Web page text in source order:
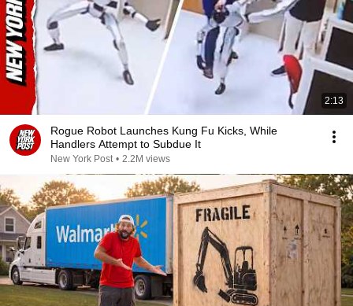
2:13
Rogue Robot Launches Kung Fu Kicks, While
Handlers Attempt to Subdue It
New York Post • 2.2M views